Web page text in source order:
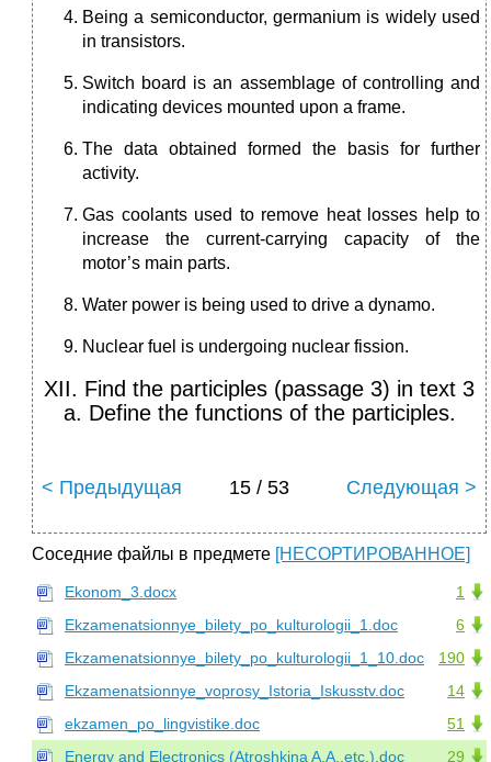
Being a semiconductor, germanium is widely used
in transistors.
Switch board is an assemblage of controlling and
indicating devices mounted upon a frame.
The data obtained formed the basis for further
activity.
Gas coolants used to remove heat losses help to
increase the current-carrying capacity of the
motor’s main parts.
Water power is being used to drive a dynamo.
Nuclear fuel is undergoing nuclear fission.
XII. Find the participles (passage 3) in text 3
a. Define the functions of the participles.
< Предыдущая 15 / 53 Следующая >
Соседние файлы в предмете [НЕСОРТИРОВАННОЕ]
1
Ekonom_3.docx
6
Ekzamenatsionnye_bilety_po_kulturologii_1.doc
190
Ekzamenatsionnye_bilety_po_kulturologii_1_10.doc
14
Ekzamenatsionnye_voprosy_Istoria_Iskusstv.doc
51
ekzamen_po_lingvistike.doc
29
Energy and Electronics (Atroshkina A.A.,etc.).doc